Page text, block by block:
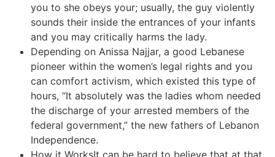
you to she obeys your; usually, the guy violently
sounds their inside the entrances of your infants
and you may critically harms the lady.
Depending on Anissa Najjar, a good Lebanese
pioneer within the women’s legal rights and you
can comfort activism, which existed this type of
hours, “It absolutely was the ladies whom needed
the discharge of your arrested members of the
federal government,” the new fathers of Lebanon
Independence.
How it WorksIt can be hard to believe that at that